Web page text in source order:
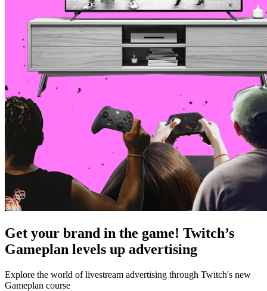
Get your brand in the game! Twitch’s
Gameplan levels up advertising
Explore the world of livestream advertising through Twitch's new
Gameplan course